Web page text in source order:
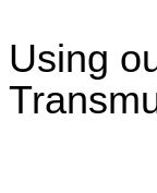
Using